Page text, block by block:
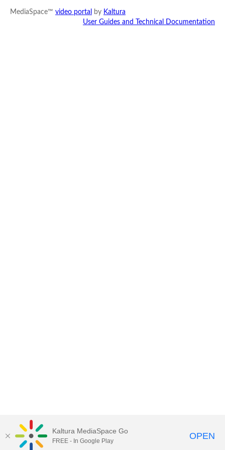
MediaSpace™ video portal by Kaltura
User Guides and Technical Documentation
Kaltura MediaSpace Go
FREE - In Google Play OPEN